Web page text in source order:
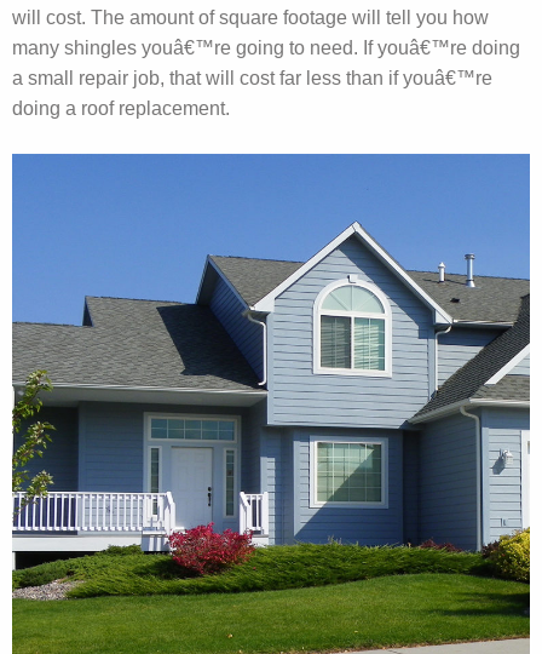
will cost. The amount of square footage will tell you how
many shingles youâ€™re going to need. If youâ€™re doing
a small repair job, that will cost far less than if youâ€™re
doing a roof replacement.